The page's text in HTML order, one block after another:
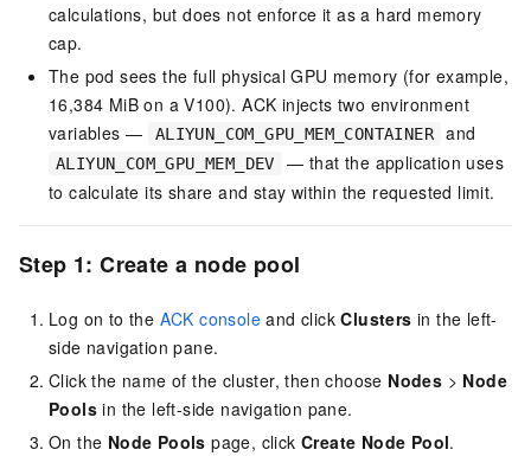
calculations, but does not enforce it as a hard memory
cap.
The pod sees the full physical GPU memory (for example,
16,384 MiB on a V100). ACK injects two environment
variables —
ALIYUN_COM_GPU_MEM_CONTAINER and
ALIYUN_COM_GPU_MEM_DEV
— that the application uses
to calculate its share and stay within the requested limit.
Step 1: Create a node pool
Log on to the ACK console and clickClusters in the left-
side navigation pane.
Click the name of the cluster, then choose Nodes > Node
Pools in the left-side navigation pane.
On the Node Pools page, clickCreate Node Pool.